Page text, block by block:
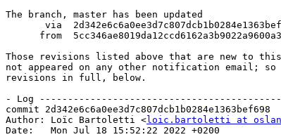
The branch, master has been updated
Those revisions listed above that are new to
not appeared on any other notification email;
revisions in full, below.
- Log
commit 2d342e6c6a0ee3d7c807dcb1b0284e1363bef698
Author: Loïc Bartoletti <loic.bartoletti at
Date:   Mon Jul 18 15:52:22 2022 +0200